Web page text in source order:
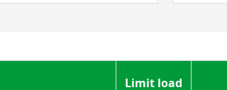
Limit load